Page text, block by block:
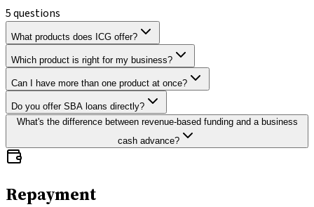
5questions
What products does ICG offer?
Which product is right for my business?
Can I have more than one product at once?
Do you offer SBA loans directly?
What's the difference between revenue-based funding and a business
cash advance?
Repayment